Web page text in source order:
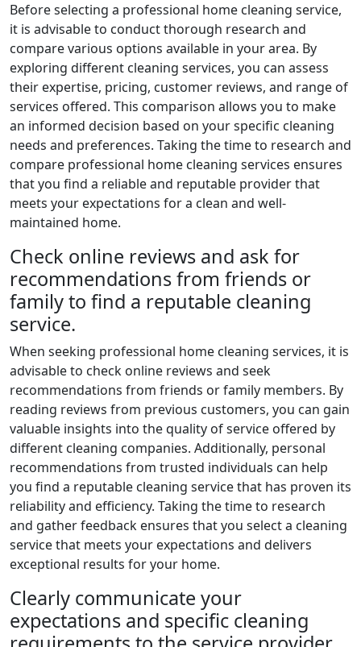
Before selecting a professional home cleaning service,
it is advisable to conduct thorough research and
compare various options available in your area. By
exploring different cleaning services, you can assess
their expertise, pricing, customer reviews, and range of
services offered. This comparison allows you to make
an informed decision based on your specific cleaning
needs and preferences. Taking the time to research and
compare professional home cleaning services ensures
that you find a reliable and reputable provider that
meets your expectations for a clean and well-
maintained home.
Check online reviews and ask for
recommendations from friends or
family to find a reputable cleaning
service.
When seeking professional home cleaning services, it is
advisable to check online reviews and seek
recommendations from friends or family members. By
reading reviews from previous customers, you can gain
valuable insights into the quality of service offered by
different cleaning companies. Additionally, personal
recommendations from trusted individuals can help
you find a reputable cleaning service that has proven its
reliability and efficiency. Taking the time to research
and gather feedback ensures that you select a cleaning
service that meets your expectations and delivers
exceptional results for your home.
Clearly communicate your
expectations and specific cleaning